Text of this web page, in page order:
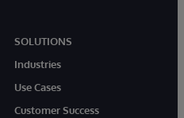
SOLUTIONS
Industries
Use Cases
Customer Success